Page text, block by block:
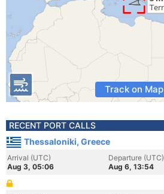
Track on Map
RECENT PORT CALLS
Thessaloniki, Greece
Arrival (UTC)
Aug 3, 05:06
Departure (UTC)
Aug 6, 13:54